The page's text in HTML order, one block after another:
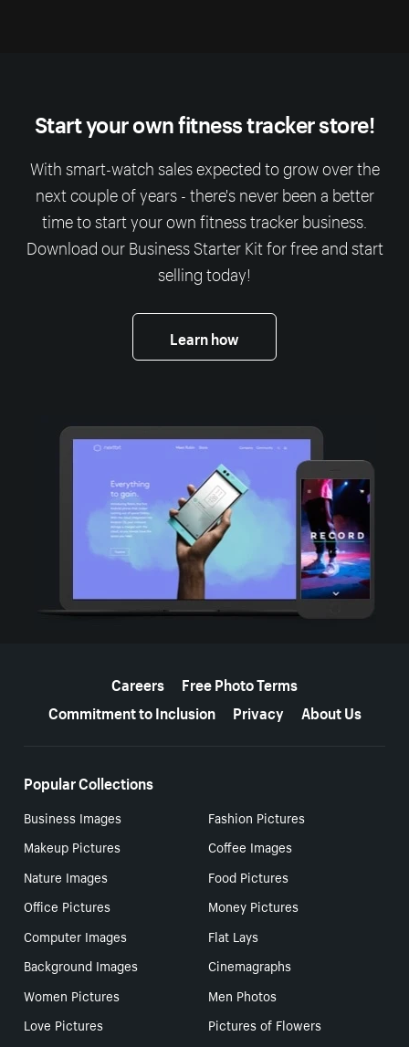
Start your own fitness tracker store!
With smart-watch sales expected to grow over the
next couple of years - there's never been a better
time to start your own fitness tracker business.
Download our Business Starter Kit for free and start
selling today!
Learn how
Careers
Free Photo Terms
Commitment to Inclusion
Privacy About Us
Popular Collections
Business Images
Fashion Pictures
Makeup Pictures
Coffee Images
Nature Images
Food Pictures
Office Pictures
Money Pictures
Computer Images
Flat Lays
Background Images
Cinemagraphs
Women Pictures
Men Photos
Love Pictures
Pictures of Flowers